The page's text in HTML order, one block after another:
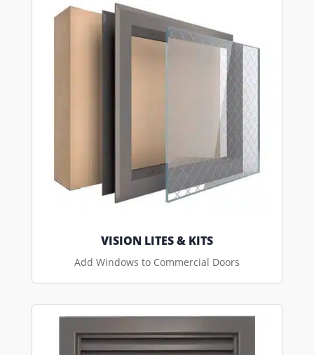
VISION LITES & KITS
Add Windows to Commercial Doors